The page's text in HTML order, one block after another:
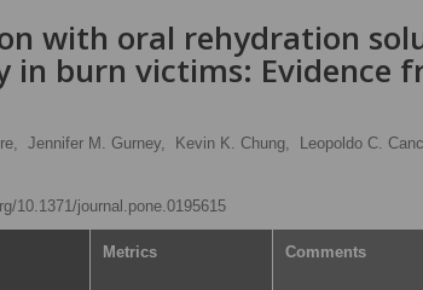
with oral rehydration
in burn victims: Evidence
Jennifer M. Gurney, Kevin K. Chung, Leopoldo C.
10.1371/journal.pone.0195615
Metrics Comments